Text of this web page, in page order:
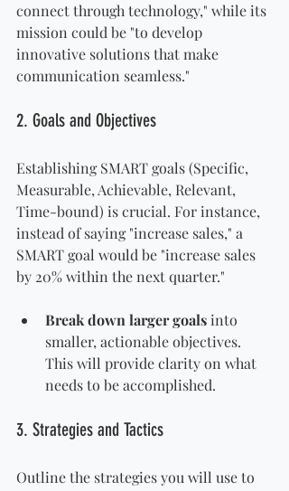
connect through technology," while its
mission could be "to develop
innovative solutions that make
communication seamless."
2. Goals and Objectives
Establishing SMART goals (Specific,
Measurable, Achievable, Relevant,
Time-bound) is crucial. For instance,
instead of saying "increase sales," a
SMART goal would be "increase sales
by 20% within the next quarter."
Break down larger goals into
smaller, actionable objectives.
This will provide clarity on what
needs to be accomplished.
3. Strategies and Tactics
Outline the strategies you will use to